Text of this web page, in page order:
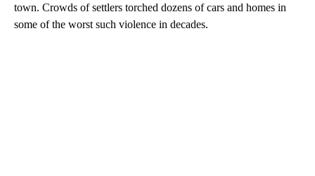
town. Crowds of settlers torched dozens of cars and homes in
some of the worst such violence in decades.